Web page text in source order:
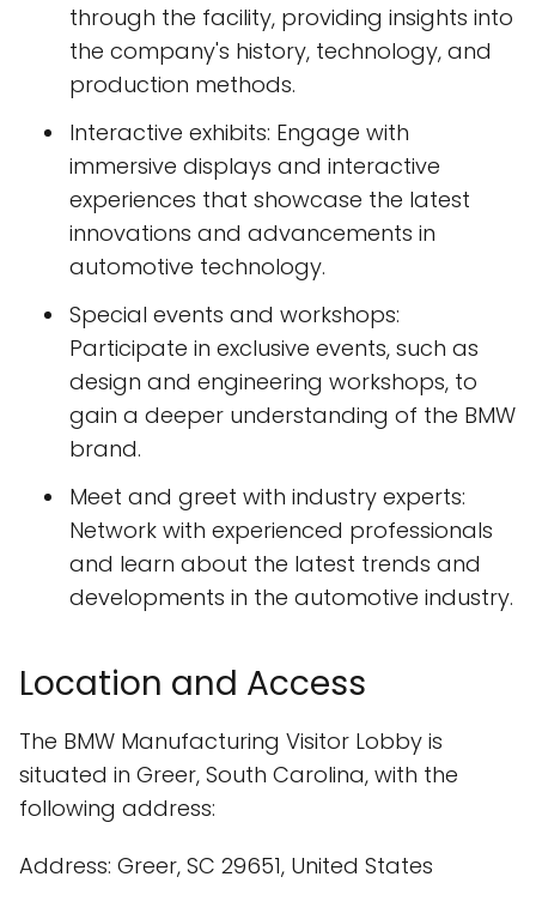
through the facility, providing insights into
the company's history, technology, and
production methods.
Interactive exhibits: Engage with
immersive displays and interactive
experiences that showcase the latest
innovations and advancements in
automotive technology.
Special events and workshops:
Participate in exclusive events, such as
design and engineering workshops, to
gain a deeper understanding of the BMW
brand.
Meet and greet with industry experts:
Network with experienced professionals
and learn about the latest trends and
developments in the automotive industry.
Location and Access
The BMW Manufacturing Visitor Lobby is
situated in Greer, South Carolina, with the
following address:
Address: Greer, SC 29651, United States